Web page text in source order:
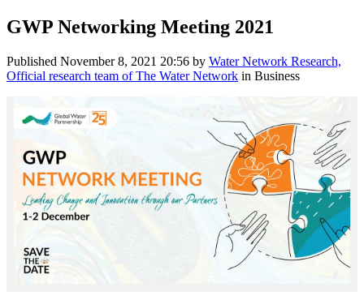
GWP Networking Meeting 2021
Published November 8, 2021 20:56 by Water Network Research,
Official research team of The Water Network in Business